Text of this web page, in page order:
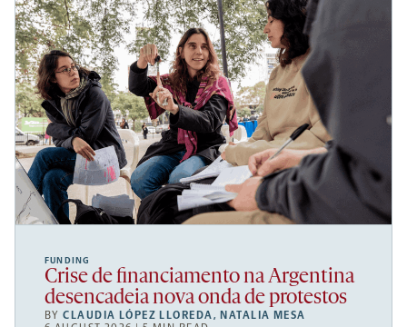
FUNDING
Crise de financiamento na Argentina
desencadeia nova onda de protestos
BYCLAUDIA LÓPEZ LLOREDA,NATALIA MESA